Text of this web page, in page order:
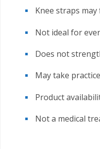
Knee straps
Not ideal for
Does not
May take
Product
Not a medical